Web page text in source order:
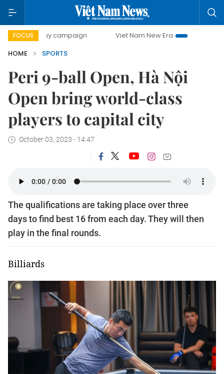
FOCUS
day campaign Viet Nam New Era
Bringing Resolutions
HOME
SPORTS
Peri 9-ball Open, Hà Nội
Open bring world-class
players to capital city
October 03, 2023 - 14:47
The qualifications are taking place over three
days to find best 16 from each day. They will then
play in the final rounds.
Billiards